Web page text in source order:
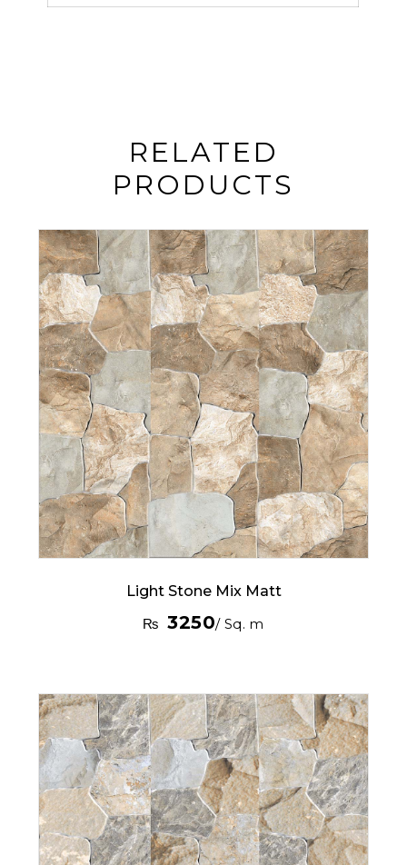
RELATED
PRODUCTS
Light Stone Mix Matt
₨ 3250/ Sq. m